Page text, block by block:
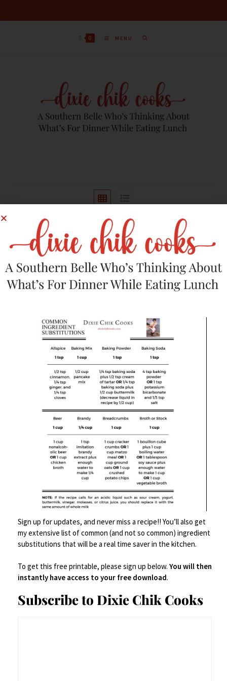
0 MENU
Sort by latest
Save
Barware,Food Prep Accessories,Kitchen Tools,Small Kitchen Appliances
Vinci Hands-Free Electric Citrus Juicer
$99.00
Buy product
Save
Sign up for updates, and never miss a recipe!! You’ll also get
my extensive list of common (and not so common) ingredient
substitutions that will be a real time saver in the kitchen.
To get this free printable, please sign up below. You will then
instantly have access to your free download.
Subscribe to Dixie Chik Cooks